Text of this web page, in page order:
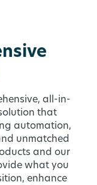
all-in-
that
automation,
unmatched
and our
what you
enhance